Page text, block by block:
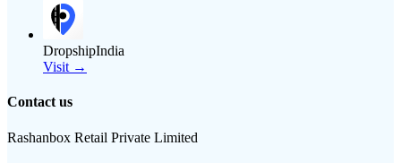
DropshipIndia
Visit →
Contact us
Rashanbox Retail Private Limited